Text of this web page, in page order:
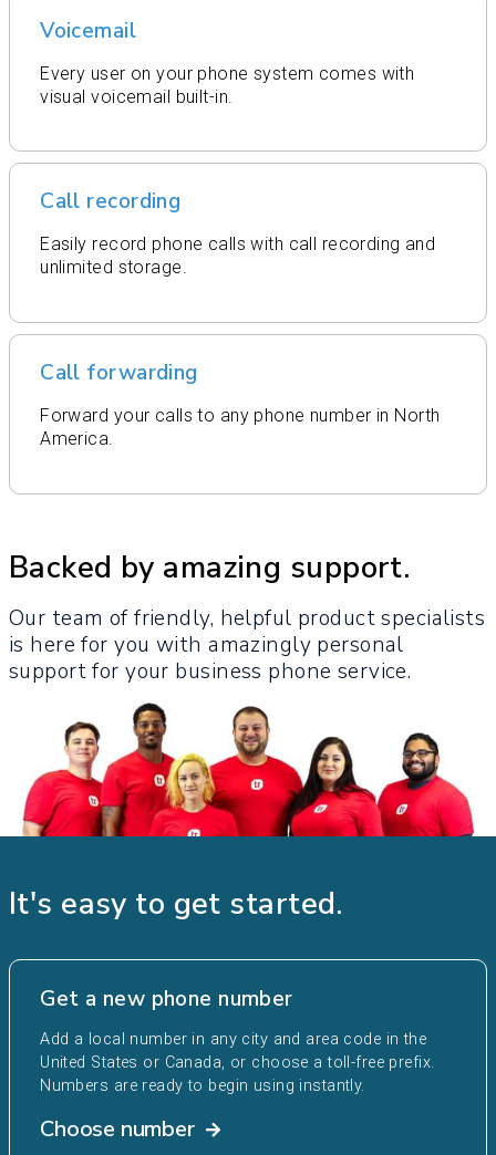
Voicemail
Every user on your phone system comes with
visual voicemail built-in.
Call recording
Easily record phone calls with call recording and
unlimited storage.
Call forwarding
Forward your calls to any phone number in North
America.
Backed by amazing support.
Our team of friendly, helpful product specialists
is here for you with amazingly personal
support for your business phone service.​
It's easy to get started.
Get a new phone number
Add a local number in any city and area code in the
United States or Canada, or choose a toll-free prefix.
Numbers are ready to begin using instantly.
Choose number